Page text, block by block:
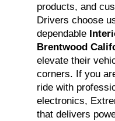
products, and
Drivers choose
dependable
Brentwood
elevate their
corners. If you
ride with
electronics,
that delivers